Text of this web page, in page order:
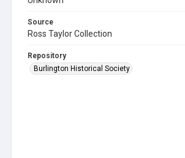
Source
Ross Taylor Collection
Repository
Burlington Historical Society